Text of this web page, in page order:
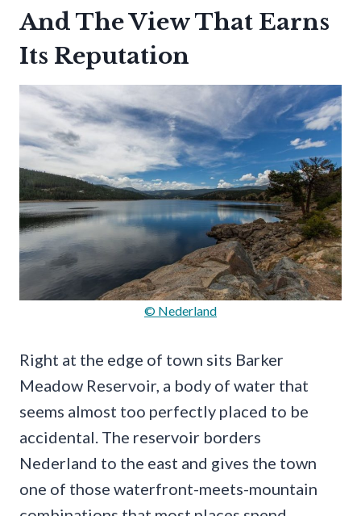
And The View That Earns
Its Reputation
© Nederland
Right at the edge of town sits Barker
Meadow Reservoir, a body of water that
seems almost too perfectly placed to be
accidental. The reservoir borders
Nederland to the east and gives the town
one of those waterfront-meets-mountain